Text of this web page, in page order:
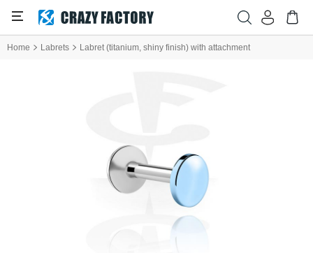
Home Labrets Labret (titanium, shiny finish) with attachment